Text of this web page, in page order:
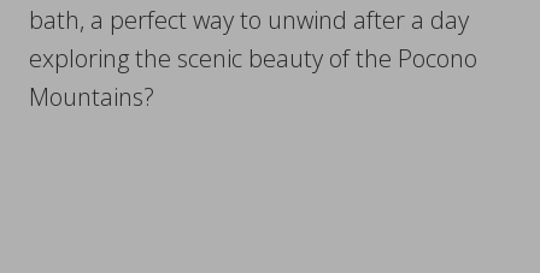
bath, a perfect way to unwind after a day
exploring the scenic beauty of the Pocono
Mountains?